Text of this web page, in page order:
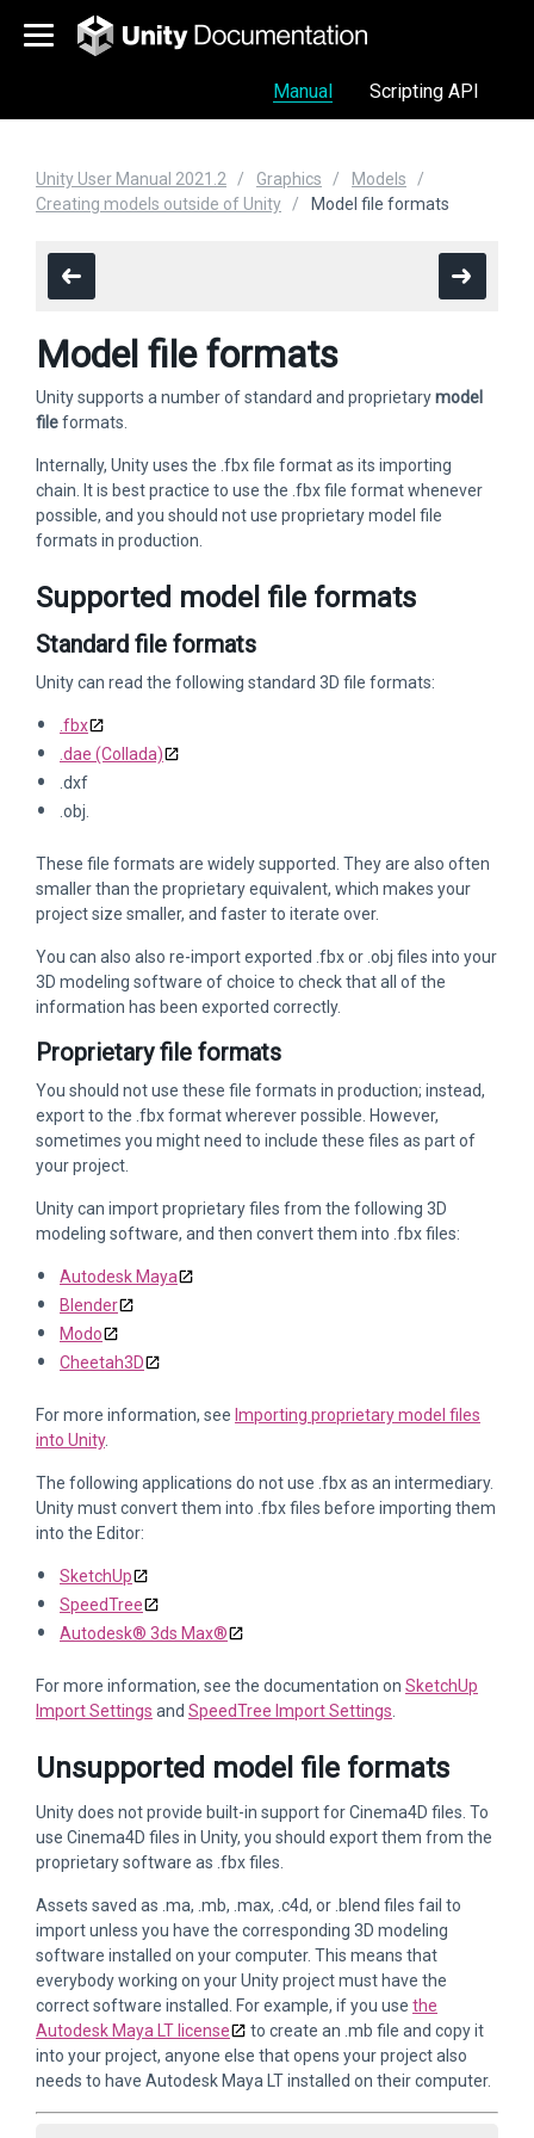
Manual Scripting API
Unity User Manual 2021.2 Graphics
Models
Creating models outside of Unity
Model file formats
Model file formats
Unity supports a number of standard and proprietarymodel
fileformats.
Internally, Unity uses the .fbx file format as its importing
chain. It is best practice to use the .fbx file format whenever
possible, and you should not use proprietary model file
formats in production.
Supported model file formats
Standard file formats
Unity can read the following standard 3D file formats:
.fbx
.dae (Collada)
.dxf
.obj.
These file formats are widely supported. They are also often
smaller than the proprietary equivalent, which makes your
project size smaller, and faster to iterate over.
You can also also re-import exported .fbx or .obj files into your
3D modeling software of choice to check that all of the
information has been exported correctly.
Proprietary file formats
You should not use these file formats in production; instead,
export to the .fbx format wherever possible. However,
sometimes you might need to include these files as part of
your project.
Unity can import proprietary files from the following 3D
modeling software, and then convert them into .fbx files:
Autodesk Maya
Blender
Modo
Cheetah3D
For more information, see Importing proprietary model files
into Unity.
The following applications do not use .fbx as an intermediary.
Unity must convert them into .fbx files before importing them
into the Editor:
SketchUp
SpeedTree
Autodesk® 3ds Max®
For more information, see the documentation on SketchUp
Import Settings and SpeedTree Import Settings
Unsupported model file formats
Unity does not provide built-in support for Cinema4D files. To
use Cinema4D files in Unity, you should export them from the
proprietary software as .fbx files.
Assets saved as .ma, .mb, .max, .c4d, or .blend files fail to
import unless you have the corresponding 3D modeling
software installed on your computer. This means that
everybody working on your Unity project must have the
correct software installed. For example, if you use the
Autodesk Maya LT license
to create an .mb file and copy it
into your project, anyone else that opens your project also
needs to have Autodesk Maya LT installed on their computer.